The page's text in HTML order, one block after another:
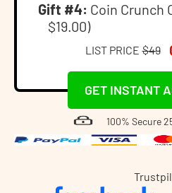
Gift #4: Coin Crunch
$19.00)
LIST PRICE $49
GET INSTANT
100% Secure